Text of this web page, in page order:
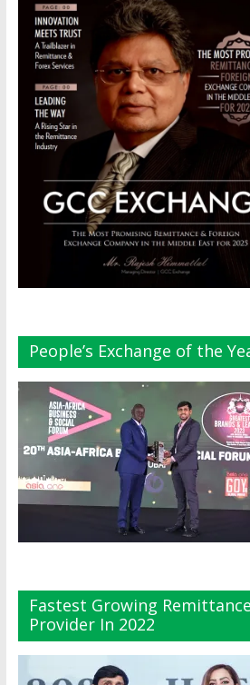
People’s Exchange of the
Fastest Growing
Provider In 2022